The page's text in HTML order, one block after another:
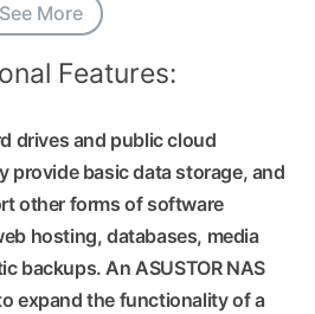
See More
Features:
drives and public cloud
provide basic data storage, and
other forms of software
hosting, databases, media
backups. An ASUSTOR NAS
expand the functionality of a